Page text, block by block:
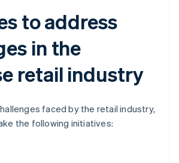
to address
in the
retail industry
faced by the retail industry,
the following initiatives: